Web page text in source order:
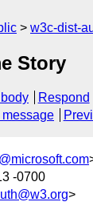
w3c-dist-
Story
Respond
message
-0700
>